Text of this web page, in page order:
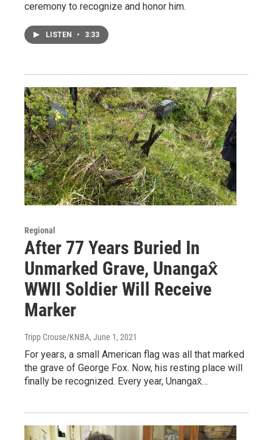
ceremony to recognize and honor him.
LISTEN • 3:33
Regional
After 77 Years Buried In
Unmarked Grave, Unangax̂
WWII Soldier Will Receive
Marker
Tripp Crouse/KNBA, June 1, 2021
For years, a small American flag was all that marked
the grave of George Fox. Now, his resting place will
finally be recognized. Every year, Unangax̂…